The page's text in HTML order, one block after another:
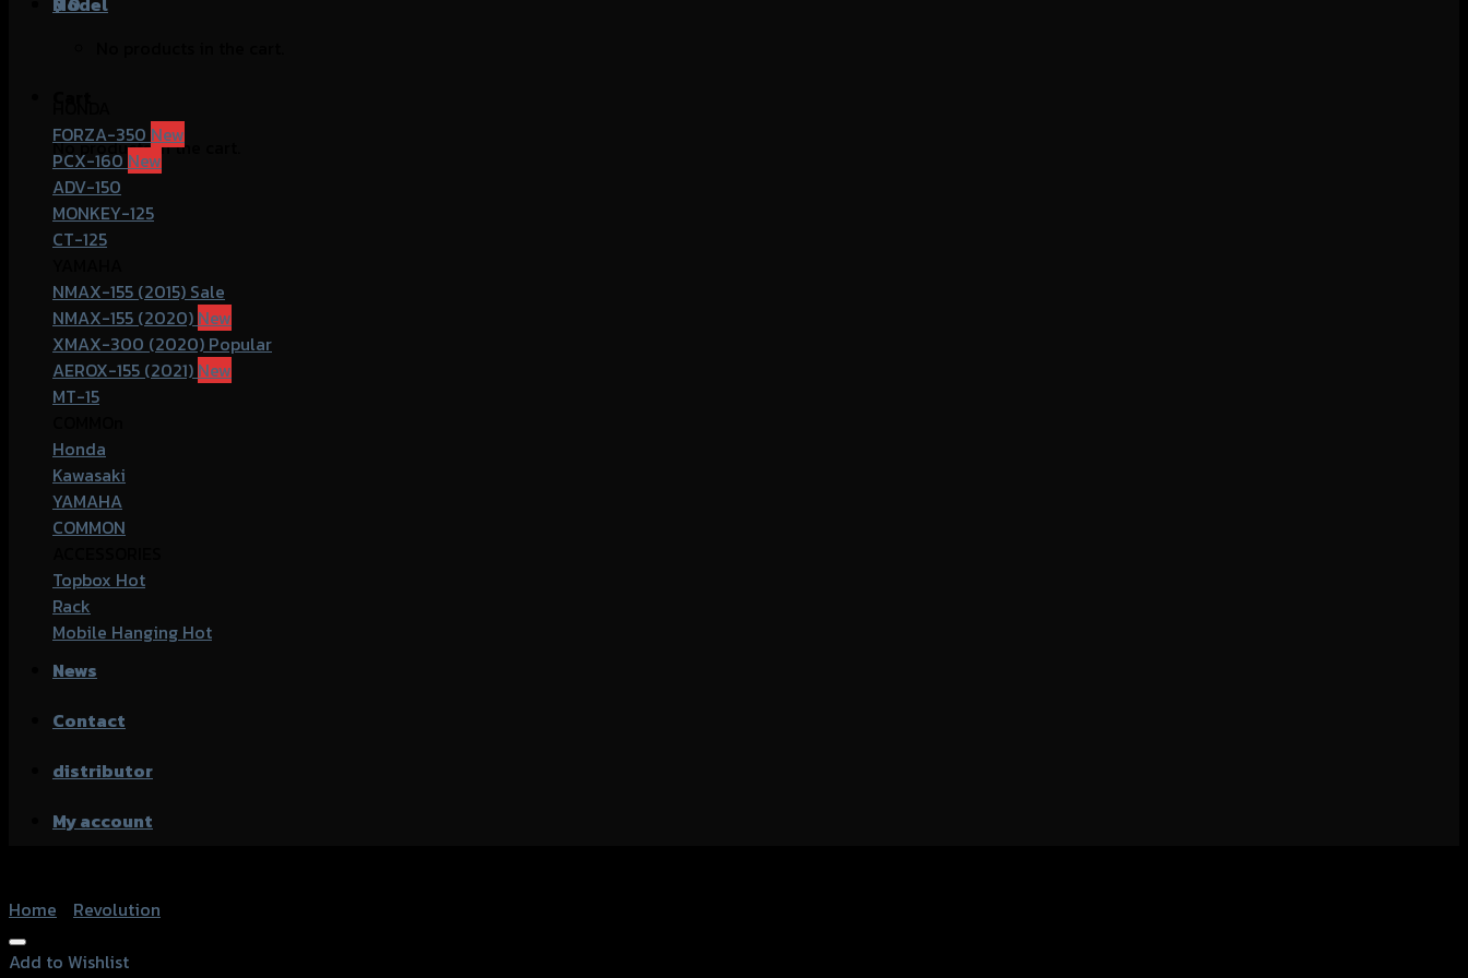
No products in the cart.
FORZA-350
PCX-160
ADV-150
MONKEY-125
CT-125
NMAX-155 (2015)
NMAX-155 (2020)
XMAX-300 (2020)
AEROX-155 (2021)
MT-15
Honda
Kawasaki
YAMAHA
COMMON
Topbox
Rack
Mobile Hanging
News
Contact
distributor
My account
Home
Revolution
Add to Wishlist